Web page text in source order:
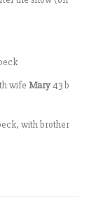
wife Mary43 b
with brother